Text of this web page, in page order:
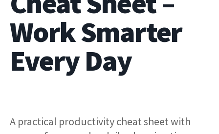
Work Smarter
Every Day
A practical productivity cheat sheet with